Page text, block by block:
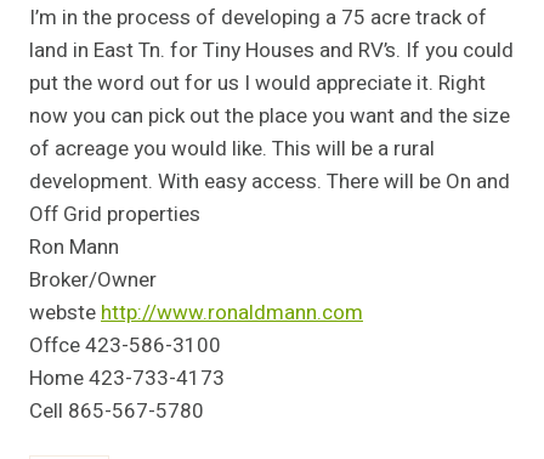
I’m in the process of developing a 75 acre track of
land in East Tn. for Tiny Houses and RV’s. If you could
put the word out for us I would appreciate it. Right
now you can pick out the place you want and the size
of acreage you would like. This will be a rural
development. With easy access. There will be On and
Off Grid properties
Ron Mann
Broker/Owner
webste http://www.ronaldmann.com
Offce 423-586-3100
Home 423-733-4173
Cell 865-567-5780